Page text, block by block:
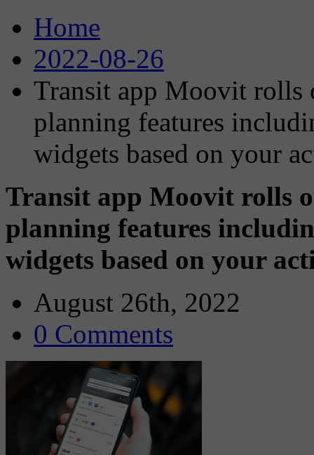
Home
2022-08-26
Transit app Moovit rolls
planning features
widgets based on your
Transit app Moovit rolls
planning features
widgets based on your
August 26th, 2022
0 Comments